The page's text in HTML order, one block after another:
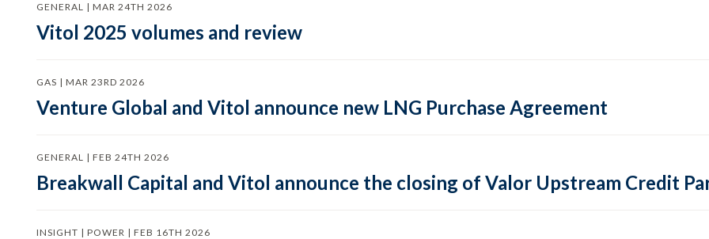
GENERAL | MAR 24TH 2026
Vitol 2025 volumes and review
GAS | MAR 23RD 2026
Venture Global and Vitol announce new LNG Purchase Agreement
GENERAL | FEB 24TH 2026
Breakwall Capital and Vitol announce the closing of Valor Upstream Credit
INSIGHT | POWER | FEB 16TH 2026